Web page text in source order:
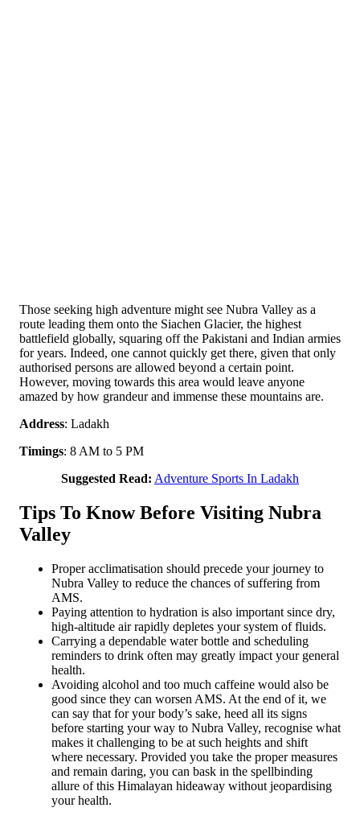
Those seeking high adventure might see Nubra Valley as a
route leading them onto the Siachen Glacier, the highest
battlefield globally, squaring off the Pakistani and Indian armies
for years. Indeed, one cannot quickly get there, given that only
authorised persons are allowed beyond a certain point.
However, moving towards this area would leave anyone
amazed by how grandeur and immense these mountains are.
Address: Ladakh
Timings: 8 AM to 5 PM
Suggested Read: Adventure Sports In Ladakh
Tips To Know Before Visiting Nubra
Valley
Proper acclimatisation should precede your journey to
Nubra Valley to reduce the chances of suffering from
AMS.
Paying attention to hydration is also important since dry,
high-altitude air rapidly depletes your system of fluids.
Carrying a dependable water bottle and scheduling
reminders to drink often may greatly impact your general
health.
Avoiding alcohol and too much caffeine would also be
good since they can worsen AMS. At the end of it, we
can say that for your body’s sake, heed all its signs
before starting your way to Nubra Valley, recognise what
makes it challenging to be at such heights and shift
where necessary. Provided you take the proper measures
and remain daring, you can bask in the spellbinding
allure of this Himalayan hideaway without jeopardising
your health.